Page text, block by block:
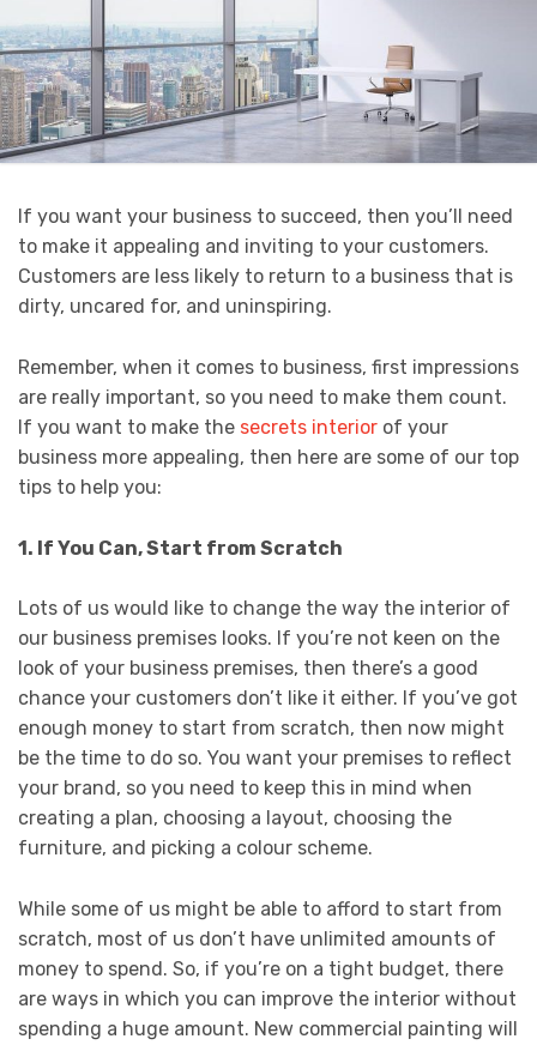
If you want your business to succeed, then you’ll need
to make it appealing and inviting to your customers.
Customers are less likely to return to a business that is
dirty, uncared for, and uninspiring.
Remember, when it comes to business, first impressions
are really important, so you need to make them count.
If you want to make the secrets interior of your
business more appealing, then here are some of our top
tips to help you:
1. If You Can, Start from Scratch
Lots of us would like to change the way the interior of
our business premises looks. If you’re not keen on the
look of your business premises, then there’s a good
chance your customers don’t like it either. If you’ve got
enough money to start from scratch, then now might
be the time to do so. You want your premises to reflect
your brand, so you need to keep this in mind when
creating a plan, choosing a layout, choosing the
furniture, and picking a colour scheme.
While some of us might be able to afford to start from
scratch, most of us don’t have unlimited amounts of
money to spend. So, if you’re on a tight budget, there
are ways in which you can improve the interior without
spending a huge amount. New commercial painting will